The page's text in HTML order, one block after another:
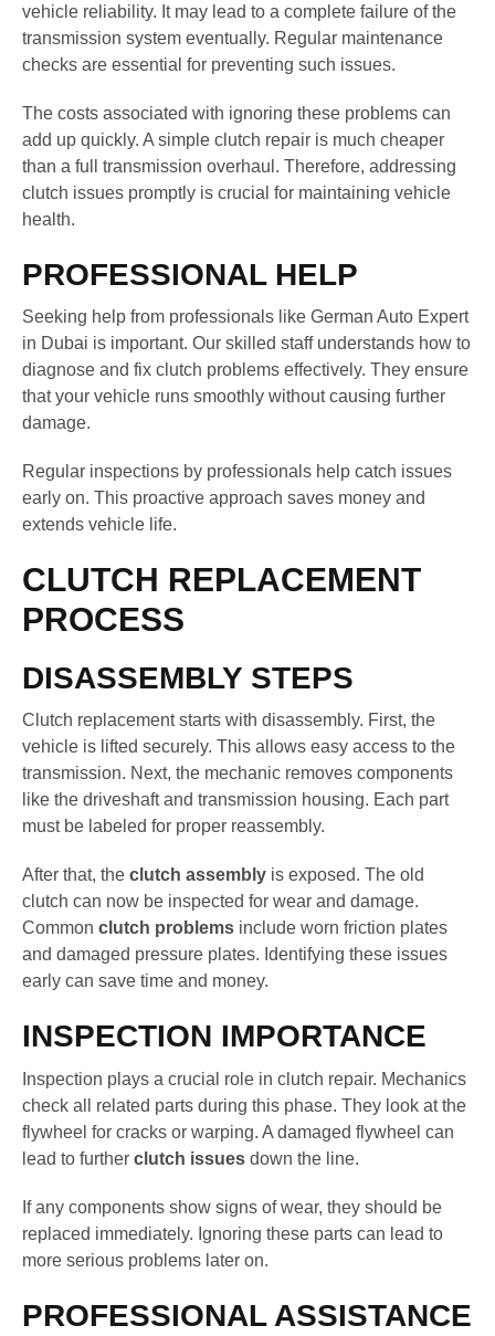
vehicle reliability. It may lead to a complete failure of the
transmission system eventually. Regular maintenance
checks are essential for preventing such issues.
The costs associated with ignoring these problems can
add up quickly. A simple clutch repair is much cheaper
than a full transmission overhaul. Therefore, addressing
clutch issues promptly is crucial for maintaining vehicle
health.
PROFESSIONAL HELP
Seeking help from professionals like German Auto Expert
in Dubai is important. Our skilled staff understands how to
diagnose and fix clutch problems effectively. They ensure
that your vehicle runs smoothly without causing further
damage.
Regular inspections by professionals help catch issues
early on. This proactive approach saves money and
extends vehicle life.
CLUTCH REPLACEMENT
PROCESS
DISASSEMBLY STEPS
Clutch replacement starts with disassembly. First, the
vehicle is lifted securely. This allows easy access to the
transmission. Next, the mechanic removes components
like the driveshaft and transmission housing. Each part
must be labeled for proper reassembly.
After that, the clutch assembly is exposed. The old
clutch can now be inspected for wear and damage.
Common clutch problems include worn friction plates
and damaged pressure plates. Identifying these issues
early can save time and money.
INSPECTION IMPORTANCE
Inspection plays a crucial role in clutch repair. Mechanics
check all related parts during this phase. They look at the
flywheel for cracks or warping. A damaged flywheel can
lead to further clutch issues down the line.
If any components show signs of wear, they should be
replaced immediately. Ignoring these parts can lead to
more serious problems later on.
PROFESSIONAL ASSISTANCE